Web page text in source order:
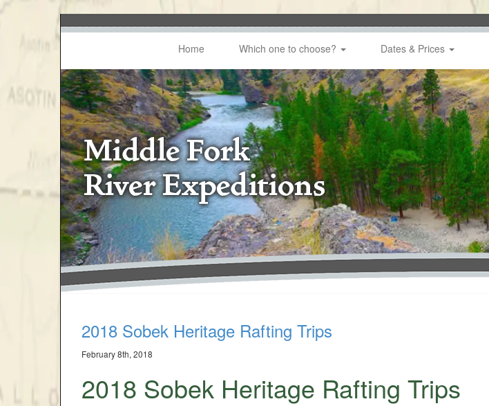
Home Which one to choose? Dates & Prices
2018 Sobek Heritage Rafting Trips
February 8th, 2018
2018 Sobek Heritage Rafting Trips